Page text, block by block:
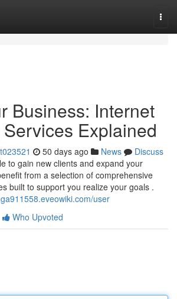
Business: Internet
Explained
50 days ago News
Discuss
to gain new clients and expand your
from a selection of comprehensive
built to support you realize your goals .
user
Who Upvoted